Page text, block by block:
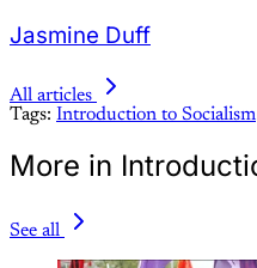
Jasmine Duff
All articles
Tags: Introduction to Socialism
More in
See all